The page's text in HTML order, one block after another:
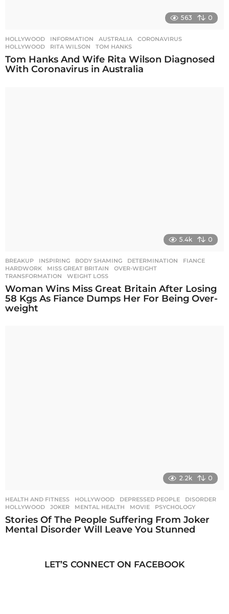
563 0
HOLLYWOOD ,INFORMATION AUSTRALIA ,CORONAVIRUS
HOLLYWOOD
,RITA WILSON ,TOM HANKS
Tom Hanks And Wife Rita Wilson Diagnosed
With Coronavirus in Australia
5.4k 0
BREAKUP ,INSPIRING BODY SHAMING ,DETERMINATION ,FIANCE
HARDWORK
,MISS GREAT BRITAIN ,OVER-WEIGHT
TRANSFORMATION
,WEIGHT LOSS
Woman Wins Miss Great Britain After Losing
58 Kgs As Fiance Dumps Her For Being Over-
weight
2.2k 0
HEALTH AND FITNESS ,HOLLYWOOD DEPRESSED PEOPLE ,DISORDER
HOLLYWOOD
,JOKER ,MENTAL HEALTH ,MOVIE ,PSYCHOLOGY
Stories Of The People Suffering From Joker
Mental Disorder Will Leave You Stunned
LET’S CONNECT ON FACEBOOK